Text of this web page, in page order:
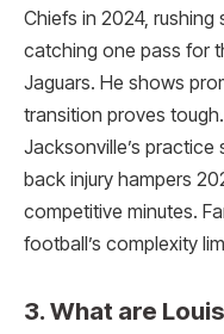
Chiefs in 2024, rushing
catching one pass for
Jaguars. He shows
transition proves
Jacksonville’s practice
back injury hampers
competitive minutes.
football’s complexity
3. What are